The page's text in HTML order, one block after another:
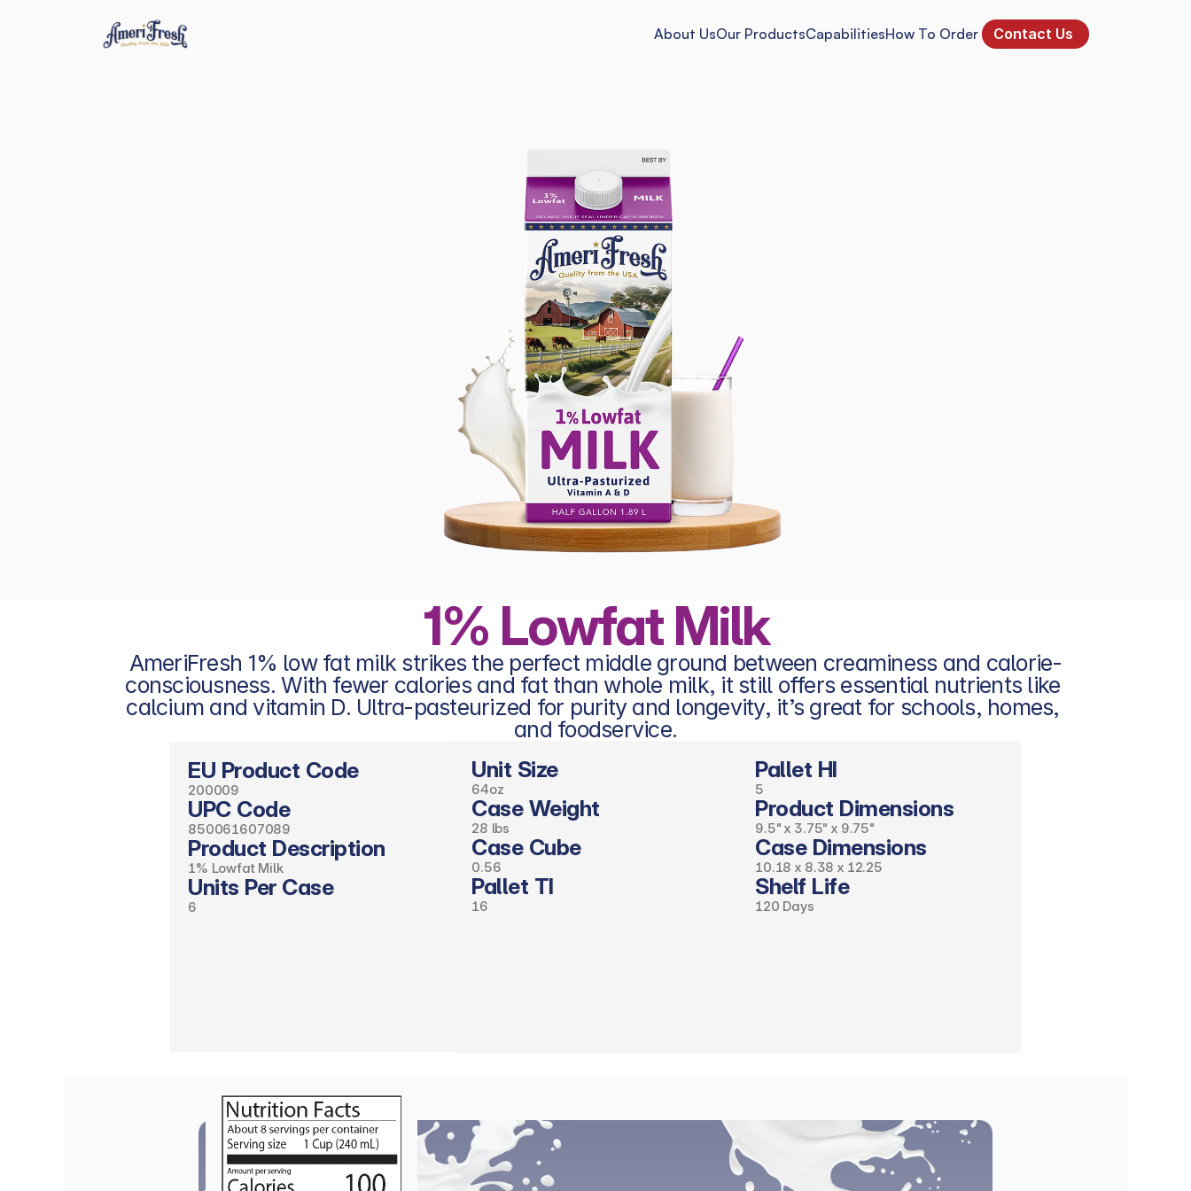
About UsOur ProductsCapabilitiesHow To Order Contact Us
1% Lowfat Milk
AmeriFresh 1% low fat milk strikes the perfect middle ground between creaminess and calorie-
consciousness. With fewer calories and fat than whole milk, it still offers essential nutrients like
calcium and vitamin D. Ultra-pasteurized for purity and longevity, it’s great for schools, homes,
and foodservice.
EU Product Code
200009
UPC Code
850061607089
Product Description
1% Lowfat Milk
Units Per Case
6
Unit Size
64oz
Case Weight
28 lbs
Case Cube
0.56
Pallet TI
16
Pallet HI
5
Product Dimensions
9.5" x 3.75" x 9.75"
Case Dimensions
10.18 x 8.38 x 12.25
Shelf Life
120 Days